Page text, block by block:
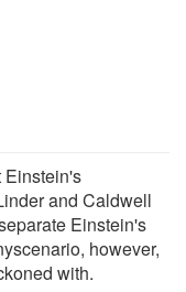
Einstein's
and Caldwell
Einstein's
however,
with.